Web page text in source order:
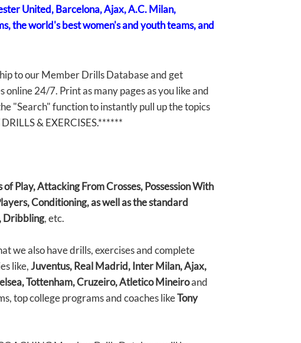
United, Barcelona, Ajax, A.C. Milan,
the world's best women's and youth teams, and
to our Member Drills Database and get
24/7. Print as many pages as you like and
"Search" function to instantly pull up the topics
& EXERCISES.******
of Play, Attacking From Crosses, Possession With
Conditioning, as well as the standard
Dribbling, etc.
we also have drills, exercises and complete
like,Juventus, Real Madrid, Inter Milan, Ajax,
Tottenham, Cruzeiro, Atletico Mineiroand
top college programs and coaches likeTony